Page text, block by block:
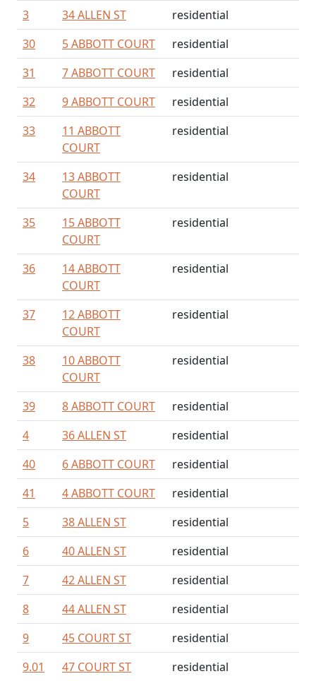
3
34 ALLEN ST
residential
30
5 ABBOTT COURT
residential
31
7 ABBOTT COURT
residential
32
9 ABBOTT COURT
residential
33
11 ABBOTT
COURT
residential
34
13 ABBOTT
COURT
residential
35
15 ABBOTT
COURT
residential
36
14 ABBOTT
COURT
residential
37
12 ABBOTT
COURT
residential
38
10 ABBOTT
COURT
residential
39 8 ABBOTT COURT
residential
4
36 ALLEN ST
residential
40
6 ABBOTT COURT
residential
41
4 ABBOTT COURT
residential
5
38 ALLEN ST
residential
6
40 ALLEN ST
residential
7
42 ALLEN ST
residential
8
44 ALLEN ST
residential
9
45 COURT ST
residential
9.01
47 COURT ST residential